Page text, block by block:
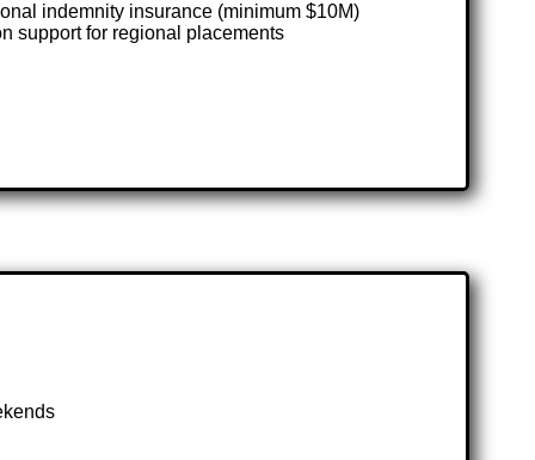
indemnity insurance (minimum $10M)
support for regional placements